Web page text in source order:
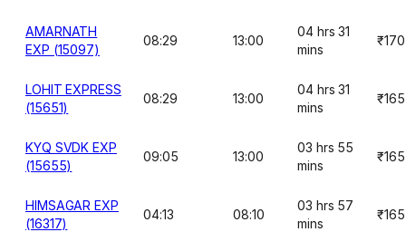
AMARNATH
EXP (15097)
08:29 13:00
04 hrs 31
mins
₹170
LOHIT EXPRESS
(15651)
08:29 13:00
04 hrs 31
mins
₹165
KYQ SVDK EXP
(15655)
09:05 13:00
03 hrs 55
mins
₹165
HIMSAGAR EXP
(16317)
04:13 08:10
03 hrs 57
mins
₹165